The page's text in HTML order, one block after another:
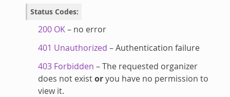
Status Codes:
200 OK– no error
401 Unauthorized – Authentication failure
403 Forbidden – The requested organizer
does not existoryou have no permission to
view it.